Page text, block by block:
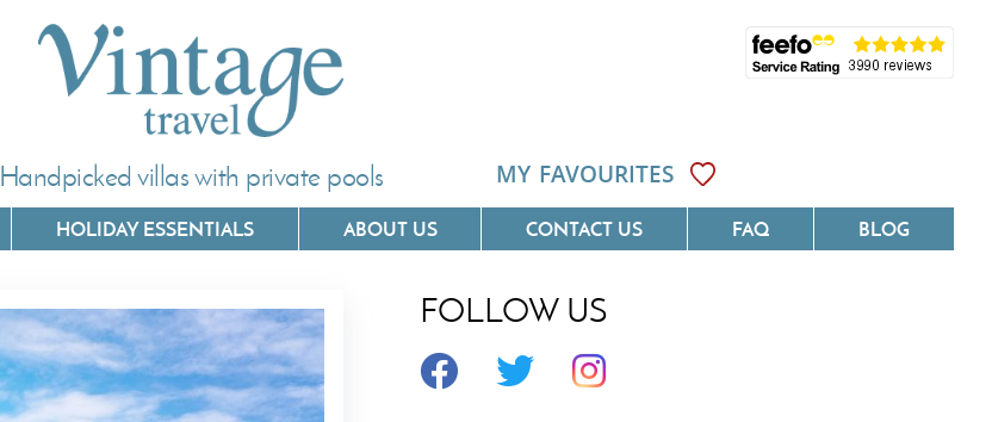
Handpicked villas with private pools MY FAVOURITES
Villas In Corfu
Villas In Crete
Villas In Languedoc
HOLIDAY ESSENTIALS ABOUT US CONTACT US FAQ BLOG
FOLLOW US